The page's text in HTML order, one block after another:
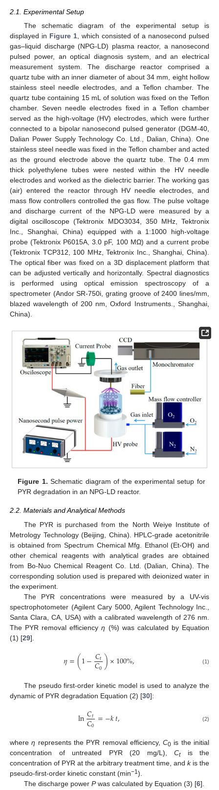
2.1. Experimental Setup
The schematic diagram of the experimental setup is
displayed in Figure 1, which consisted of a nanosecond pulsed
gas–liquid discharge (NPG-LD) plasma reactor, a nanosecond
pulsed power, an optical diagnosis system, and an electrical
measurement system. The discharge reactor comprised a
quartz tube with an inner diameter of about 34 mm, eight hollow
stainless steel needle electrodes, and a Teflon chamber. The
quartz tube containing 15 mL of solution was fixed on the Teflon
chamber. Seven needle electrodes fixed in a Teflon chamber
served as the high-voltage (HV) electrodes, which were further
connected to a bipolar nanosecond pulsed generator (DGM-40,
Dalian Power Supply Technology Co. Ltd., Dalian, China). One
stainless steel needle was fixed in the Teflon chamber and acted
as the ground electrode above the quartz tube. The 0.4 mm
thick polyethylene tubes were nested within the HV needle
electrodes and worked as the dielectric barrier. The working gas
(air) entered the reactor through HV needle electrodes, and
mass flow controllers controlled the gas flow. The pulse voltage
and discharge current of the NPG-LD were measured by a
digital oscilloscope (Tektronix MDO3034, 350 MHz, Tektronix
Inc., Shanghai, China) equipped with a 1:1000 high-voltage
probe (Tektronix P6015A, 3.0 pF, 100 MΩ) and a current probe
(Tektronix TCP312, 100 MHz, Tektronix Inc., Shanghai, China).
The optical fiber was fixed on a 3D displacement platform that
can be adjusted vertically and horizontally. Spectral diagnostics
is performed using optical emission spectroscopy of a
spectrometer (Andor SR-750i, grating groove of 2400 lines/mm,
blazed wavelength of 200 nm, Oxford Instruments., Shanghai,
China).
Figure 1. Schematic diagram of the experimental setup for
PYR degradation in an NPG-LD reactor.
2.2. Materials and Analytical Methods
The PYR is purchased from the North Weiye Institute of
Metrology Technology (Beijing, China). HPLC-grade acetonitrile
is obtained from Spectrum Chemical Mfg. Ethanol (Et-OH) and
other chemical reagents with analytical grades are obtained
from Bo-Nuo Chemical Reagent Co. Ltd. (Dalian, China). The
corresponding solution used is prepared with deionized water in
the experiment.
The PYR concentrations were measured by a UV-vis
spectrophotometer (Agilent Cary 5000, Agilent Technology Inc.,
Santa Clara, CA, USA) with a calibrated wavelength of 276 nm.
The PYR removal efficiencyη (%) was calculated by Equation
(1) [29].
𝜂=(1−𝐶𝑡
𝐶0)×100%, (1)
The pseudo first-order kinetic model is used to analyze the
dynamic of PYR degradation Equation (2) [30]:
ln𝐶𝑡
𝐶0 =−𝑘𝑡, (2)
whereη represents the PYR removal efficiency,C0 is the initial
concentration of untreated PYR (20 mg/L), Ctis the
concentration of PYR at the arbitrary treatment time, and kis the
pseudo-first-order kinetic constant (min−1).
The discharge power Pwas calculated by Equation (3) [6].